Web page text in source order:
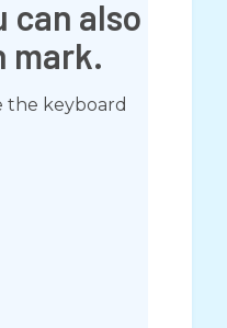
can also
mark.
the keyboard